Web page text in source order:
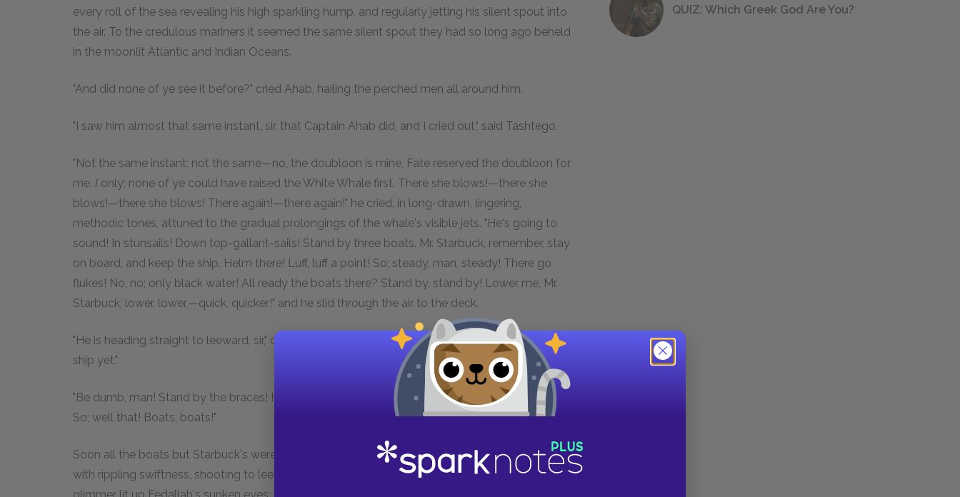
every roll of the sea revealing his high sparkling hump, and regularly jetting his silent spout into
the air. To the credulous mariners it seemed the same silent spout they had so long ago beheld
in the moonlit Atlantic and Indian Oceans.
"And did none of ye see it before?" cried Ahab, hailing the perched men all around him.
"I saw him almost that same instant, sir, that Captain Ahab did, and I cried out," said Tashtego.
"Not the same instant; not the same—no, the doubloon is mine, Fate reserved the doubloon for
me. I only; none of ye could have raised the White Whale first. There she blows!—there she
blows!—there she blows! There again!—there again!" he cried, in long-drawn, lingering,
methodic tones, attuned to the gradual prolongings of the whale's visible jets. "He's going to
sound! In stunsails! Down top-gallant-sails! Stand by three boats. Mr. Starbuck, remember, stay
on board, and keep the ship. Helm there! Luff, luff a point! So; steady, man, steady! There go
flukes! No, no; only black water! All ready the boats there? Stand by, stand by! Lower me, Mr.
Starbuck; lower, lower,—quick, quicker!" and he slid through the air to the deck.
"He is heading straight to leeward, sir," cried Stubb, "right away from us; cannot have seen the
ship yet."
"Be dumb, man! Stand by the braces! Hard down the helm!—brace up! Shiver her!—shiver her!—
So; well that! Boats, boats!"
Soon all the boats but Starbuck's were dropped; all the boat-sails set—all the paddles plying;
with rippling swiftness, shooting to leeward; and Ahab heading the onset. A pale, death-
QUIZ: Which Greek God Are You?